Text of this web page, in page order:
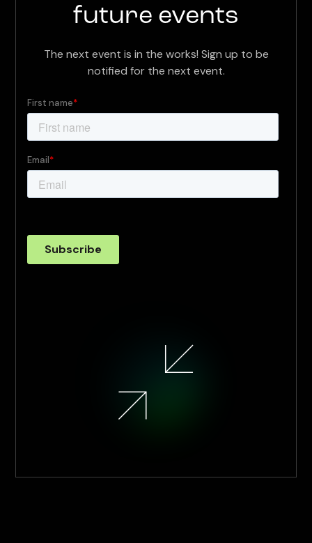
future events
The next event is in the works! Sign up to be
notified for the next event.